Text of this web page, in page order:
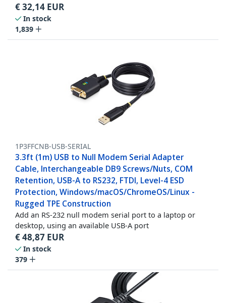
€32,14 EUR
In stock
1,839
1P3FFCNB-USB-SERIAL
3.3ft (1m) USB to Null Modem Serial Adapter
Cable, Interchangeable DB9 Screws/Nuts, COM
Retention, USB-A to RS232, FTDI, Level-4 ESD
Protection, Windows/macOS/ChromeOS/Linux -
Rugged TPE Construction
Add an RS-232 null modem serial port to a laptop or
desktop, using an available USB-A port
€48,87 EUR
In stock
379